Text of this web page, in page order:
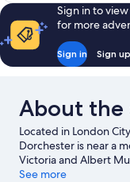
Sign in to
for more
Sign in Sign
About the
Located in London
Dorchester is near a
Victoria and Albert
the area's popular
See more